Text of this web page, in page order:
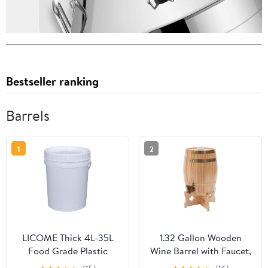
Bestseller ranking
Barrels
1
LICOME Thick 4L-35L
Food Grade Plastic
Bucket,Large Capacity
2
1.32 Gallon Wooden
Wine Barrel with Faucet,
Pine Oak Aging Barrel